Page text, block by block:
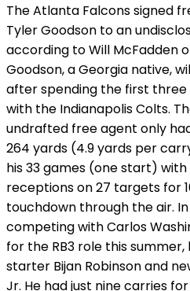
The Atlanta Falcons signed
Tyler Goodson to an
according to Will McFadden
Goodson, a Georgia native,
after spending the first three
with the Indianapolis Colts.
undrafted free agent only
264 yards (4.9 yards per
his 33 games (one start) with
receptions on 27 targets for
touchdown through the air.
competing with Carlos
for the RB3 role this
starter Bijan Robinson and
Jr. He had just nine carries